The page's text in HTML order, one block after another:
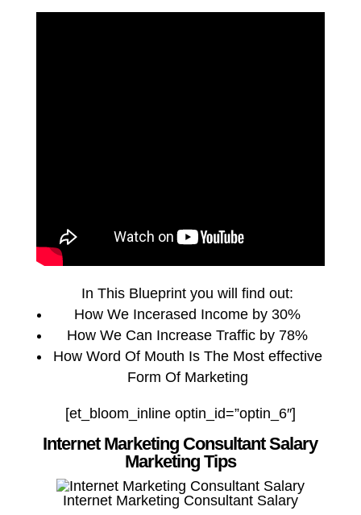
In This Blueprint you will find out:
How We Incerased Income by 30%
How We Can Increase Traffic by 78%
How Word Of Mouth Is The Most effective
Form Of Marketing
[et_bloom_inline optin_id=”optin_6″]
Internet Marketing Consultant Salary
Marketing Tips
Internet Marketing Consultant Salary